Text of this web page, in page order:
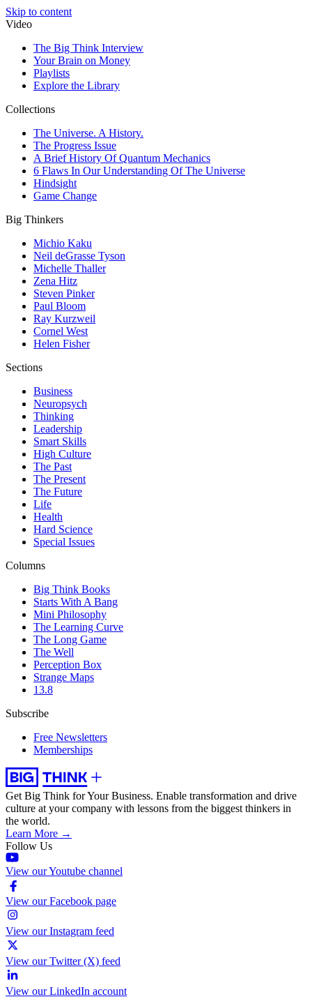
Skip to content
Video
The Big Think Interview
Your Brain on Money
Playlists
Explore the Library
Collections
The Universe. A History.
The Progress Issue
A Brief History Of Quantum Mechanics
6 Flaws In Our Understanding Of The Universe
Hindsight
Game Change
Big Thinkers
Michio Kaku
Neil deGrasse Tyson
Michelle Thaller
Zena Hitz
Steven Pinker
Paul Bloom
Ray Kurzweil
Cornel West
Helen Fisher
Sections
Business
Neuropsych
Thinking
Leadership
Smart Skills
High Culture
The Past
The Present
The Future
Life
Health
Hard Science
Special Issues
Columns
Big Think Books
Starts With A Bang
Mini Philosophy
The Learning Curve
The Long Game
The Well
Perception Box
Strange Maps
13.8
Subscribe
Free Newsletters
Memberships
Get Big Think for Your Business. Enable transformation and drive
culture at your company with lessons from the biggest thinkers in
the world.
Learn More →
Follow Us
View our Youtube channel
View our Facebook page
View our Instagram feed
View our Twitter (X) feed
View our LinkedIn account